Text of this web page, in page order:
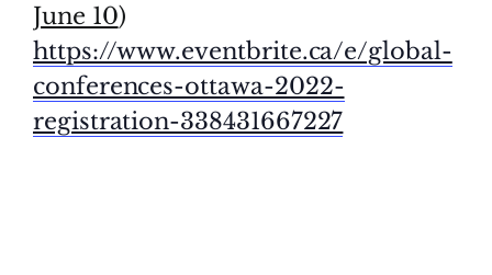
June 10)
https://www.eventbrite.ca/e/global-
conferences-ottawa-2022-
registration-338431667227